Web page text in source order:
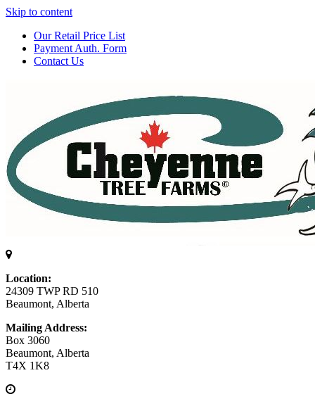
Skip to content
Our Retail Price List
Payment Auth. Form
Contact Us
Location:
24309 TWP RD 510
Beaumont, Alberta
Mailing Address:
Box 3060
Beaumont, Alberta
T4X 1K8